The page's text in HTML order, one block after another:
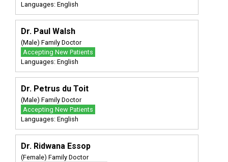
Languages: English
Dr. Paul Walsh
(Male) Family Doctor
Accepting New Patients
Languages: English
Dr. Petrus du Toit
(Male) Family Doctor
Accepting New Patients
Languages: English
Dr. Ridwana Essop
(Female) Family Doctor